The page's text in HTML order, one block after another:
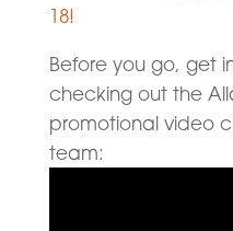
18!
Before you go, get
checking out the
promotional video
team: